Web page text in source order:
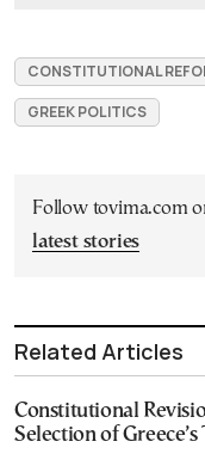
CONSTITUTIONAL
GREEK POLITICS
Follow tovima.com
latest stories
Related Articles
Constitutional
Selection of Greece’s